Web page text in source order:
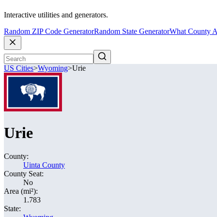
Interactive utilities and generators.
Random ZIP Code GeneratorRandom State GeneratorWhat County
US Cities>Wyoming>Urie
Urie
County:
Uinta County
County Seat:
No
Area (mi²):
1.783
State: